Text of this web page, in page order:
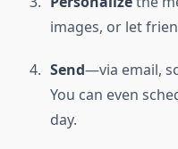
images, or let
Send—via email,
You can even
day.